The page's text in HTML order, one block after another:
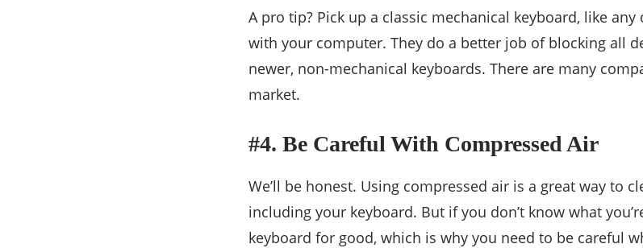
A pro tip? Pick up a classic mechanical keyboard, like
with your computer. They do a better job of blocking all
newer, non-mechanical keyboards. There are many
market.
#4. Be Careful With Compressed Air
We’ll be honest. Using compressed air is a great way to
including your keyboard. But if you don’t know what
keyboard for good, which is why you need to be careful